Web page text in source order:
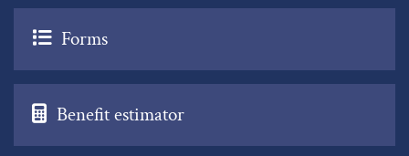
Forms
Benefit estimator